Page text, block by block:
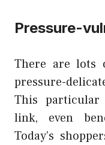
Pressure-
There are lots
pressure-
This
link, even
Today’s